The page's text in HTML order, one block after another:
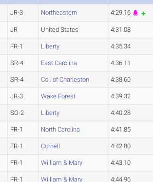
JR-3 Northeastern 4:29.16
JR United States 4:31.08
FR-1 Liberty 4:35.34
SR-4 East Carolina 4:36.11
SR-4 Col. of Charleston 4:38.60
JR-3 Wake Forest 4:39.32
SO-2 Liberty 4:40.28
FR-1 North Carolina 4:41.85
FR-1 Cornell 4:42.80
FR-1 William & Mary 4:43.10
FR-1 William & Mary 4:44.96